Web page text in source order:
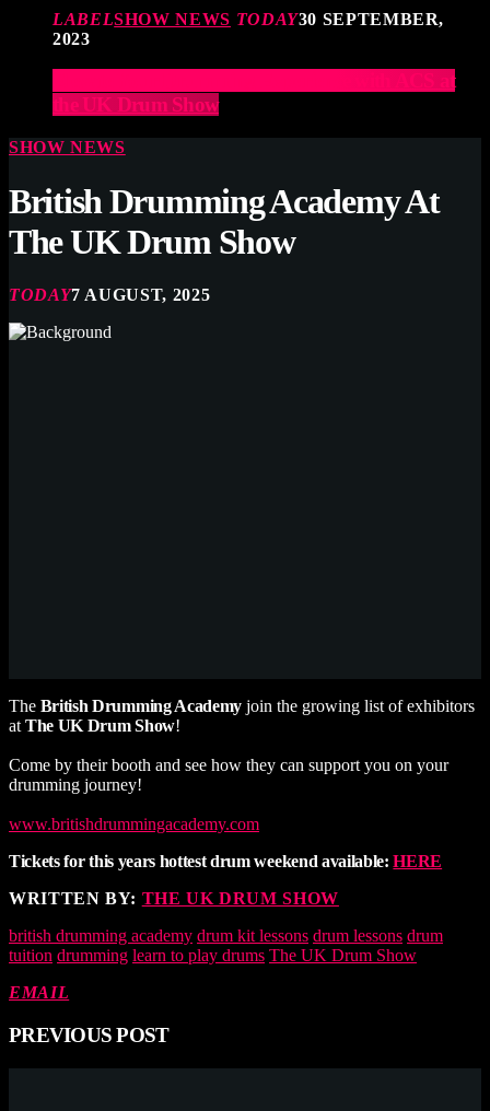
LABELSHOW NEWS TODAY30 SEPTEMBER,
2023
Elevate Your Drumming Experience with ACS at
the UK Drum Show
SHOW NEWS
British Drumming Academy At
The UK Drum Show
TODAY7 AUGUST, 2025
The British Drumming Academy join the growing list of exhibitors
at The UK Drum Show!
Come by their booth and see how they can support you on your
drumming journey!
www.britishdrummingacademy.com
Tickets for this years hottest drum weekend available:HERE
WRITTEN BY: THE UK DRUM SHOW
british drumming academy drum kit lessons drum lessons drum
tuition drumming learn to play drums The UK Drum Show
EMAIL
PREVIOUS POST